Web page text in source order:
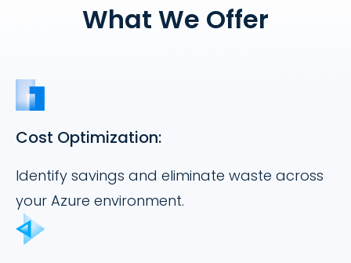
What We Offer
Cost Optimization:
Identify savings and eliminate waste across
your Azure environment.